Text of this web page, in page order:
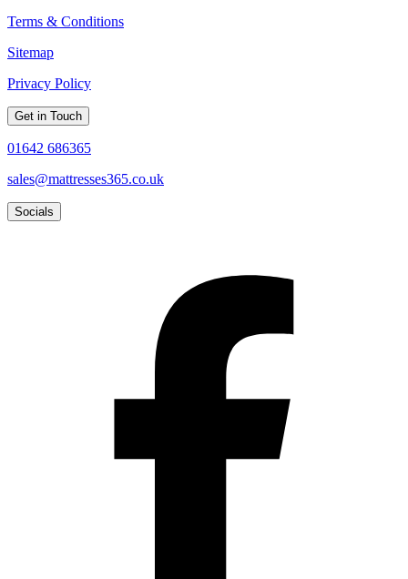
Terms & Conditions
Sitemap
Privacy Policy
Get in Touch
01642 686365
sales@mattresses365.co.uk
Socials